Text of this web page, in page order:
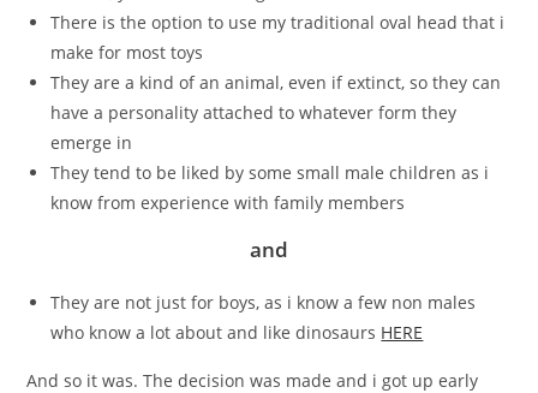
There is the option to use my traditional oval head that i
make for most toys
They are a kind of an animal, even if extinct, so they can
have a personality attached to whatever form they
emerge in
They tend to be liked by some small male children as i
know from experience with family members
and
They are not just for boys, as i know a few non males
who know a lot about and like dinosaurs HERE
And so it was. The decision was made and i got up early